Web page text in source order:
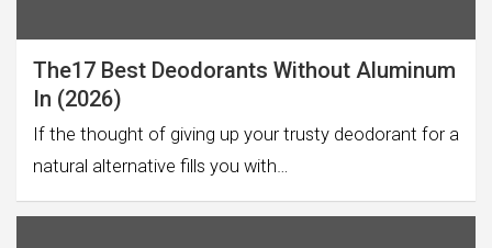
The17 Best Deodorants Without Aluminum
In (2026)
If the thought of giving up your trusty deodorant for a
natural alternative fills you with…